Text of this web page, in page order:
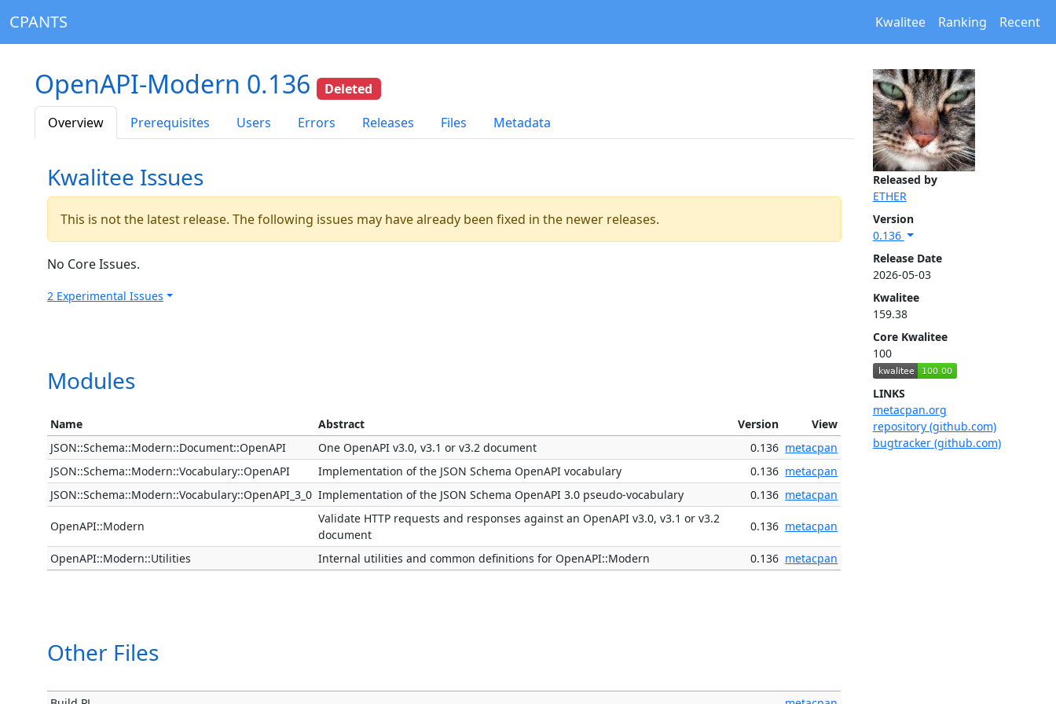
CPANTS Kwalitee Ranking Recent
Released by
ETHER
Version
0.136
Release Date
2026-05-03
Kwalitee
159.38
Core Kwalitee
100
LINKS
metacpan.org
repository (github.com)
bugtracker (github.com)
OpenAPI-Modern 0.136
Deleted
Overview
Prerequisites Users Errors Releases Files Metadata
Kwalitee Issues
This is not the latest release. The following issues may have already been fixed in the newer releases.
No Core Issues.
2 Experimental Issues
Modules
Name Abstract Version
View
JSON::Schema::Modern::Document::OpenAPI
One OpenAPI v3.0, v3.1 or v3.2 document 0.136 metacpan
JSON::Schema::Modern::Vocabulary::OpenAPI
Implementation of the JSON Schema OpenAPI vocabulary 0.136 metacpan
JSON::Schema::Modern::Vocabulary::OpenAPI_3_0 Implementation of the JSON Schema OpenAPI 3.0 pseudo-vocabulary 0.136 metacpan
OpenAPI::Modern
Validate HTTP requests and responses against an OpenAPI v3.0, v3.1 or v3.2
document
0.136 metacpan
OpenAPI::Modern::Utilities Internal utilities and common definitions for OpenAPI::Modern 0.136 metacpan
Other Files